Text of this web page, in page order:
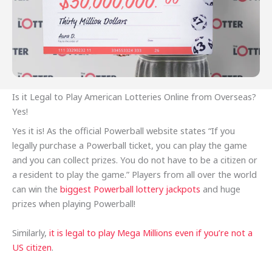
Is it Legal to Play American Lotteries Online from Overseas?
Yes!
Yes it is! As the official Powerball website states “If you
legally purchase a Powerball ticket, you can play the game
and you can collect prizes. You do not have to be a citizen or
a resident to play the game.” Players from all over the world
can win the biggest Powerball lottery jackpots and huge
prizes when playing Powerball!
Similarly, it is legal to play Mega Millions even if you’re not a
US citizen.